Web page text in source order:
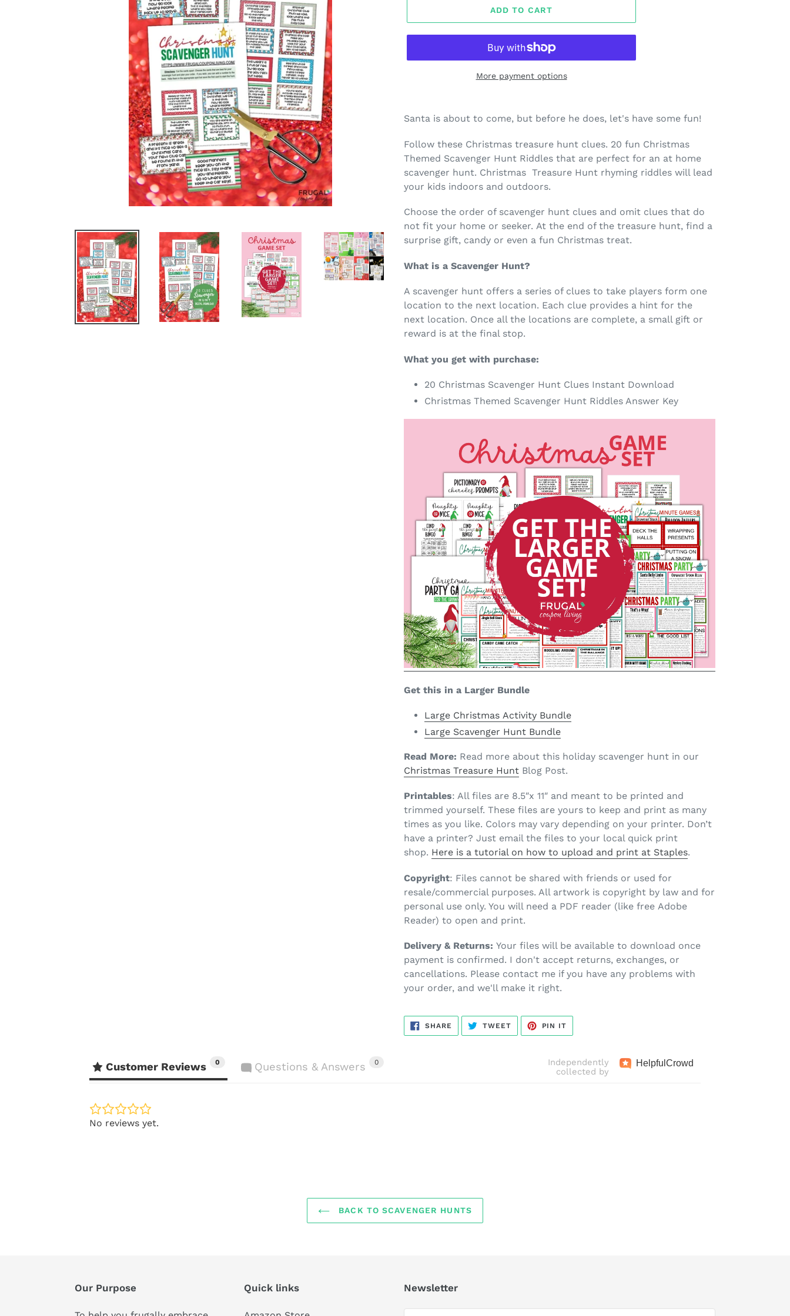
ADD TO CART
More payment options
product
your
cart
Santa is about to come, but before he does, let's have some fun!
Follow these Christmas treasure hunt clues. 20 fun Christmas
Themed Scavenger Hunt Riddles that are perfect for an at home
scavenger hunt. Christmas Treasure Hunt rhyming riddles will lead
your kids indoors and outdoors.
Choose the order of scavenger hunt clues and omit clues that do
not fit your home or seeker. At the end of the treasure hunt, find a
surprise gift, candy or even a fun Christmas treat.
What is a Scavenger Hunt?
A scavenger hunt offers a series of clues to take players form one
location to the next location. Each clue provides a hint for the
next location. Once all the locations are complete, a small gift or
reward is at the final stop.
What you get with purchase:
20 Christmas Scavenger Hunt Clues Instant Download
Christmas Themed Scavenger Hunt Riddles Answer Key
Get this in a Larger Bundle
Large Christmas Activity Bundle
Large Scavenger Hunt Bundle
Read More: Read more about this holiday scavenger hunt in our
Christmas Treasure Hunt Blog Post.
Printables: All files are 8.5″x 11″ and meant to be printed and
trimmed yourself. These files are yours to keep and print as many
times as you like. Colors may vary depending on your printer. Don’t
have a printer? Just email the files to your local quick print
shop. Here is a tutorial on how to upload and print at Staples.
Copyright: Files cannot be shared with friends or used for
resale/commercial purposes. All artwork is copyright by law and for
personal use only. You will need a PDF reader (like free Adobe
Reader) to open and print.
Delivery & Returns: Your files will be available to download once
payment is confirmed. I don't accept returns, exchanges, or
cancellations. Please contact me if you have any problems with
your order, and we'll make it right.
SHARE SHARE
FACEBOOK
TWEETTWEET
TWITTER
PIN IT
PINTEREST
Customer Reviews 0 Questions & Answers 0
Independently
collected by
HelpfulCrowd
No reviews yet.
BACK TO SCAVENGER HUNTS
Our Purpose Quick links Newsletter